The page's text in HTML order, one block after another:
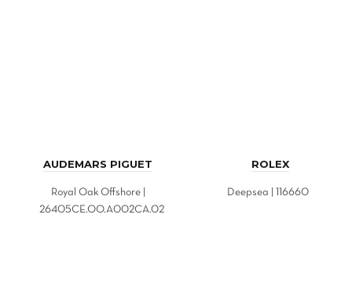
AUDEMARS PIGUET
Royal Oak Offshore |
26405CE.OO.A002CA.02
ROLEX
Deepsea | 116660